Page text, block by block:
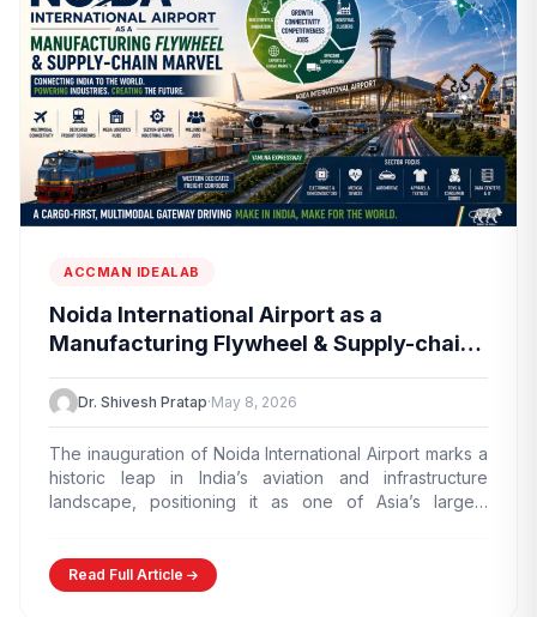
ACCMAN IDEALAB
Noida International Airport as a
Manufacturing Flywheel & Supply-chain
Marvel
Dr. Shivesh Pratap·May 8, 2026
The inauguration of Noida International Airport marks a
historic leap in India’s aviation and infrastructure
landscape, positioning it as one of Asia’s largest
Read Full Article